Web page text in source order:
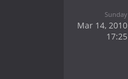
Sunday
Mar 14, 2010
17:25